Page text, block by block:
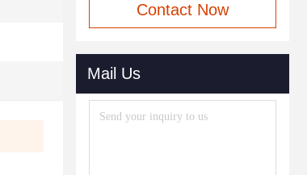
Contact Now
Mail Us